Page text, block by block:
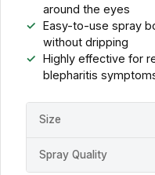
around the eyes
Easy-to-use spray
without dripping
Highly effective for
blepharitis
Size
Spray Quality